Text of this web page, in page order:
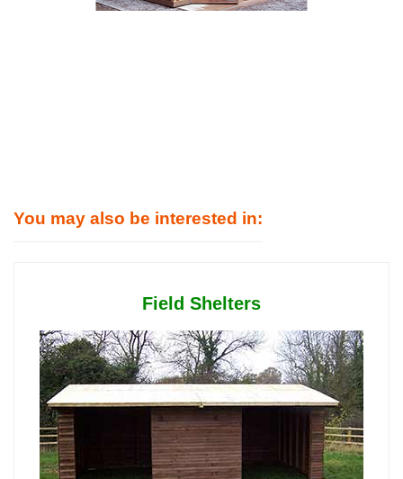
You may also be interested in:
Field Shelters